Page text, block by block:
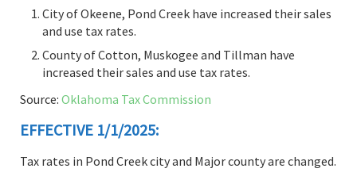
City of Okeene, Pond Creek have increased their sales
and use tax rates.
County of Cotton, Muskogee and Tillman have
increased their sales and use tax rates.
Source: Oklahoma Tax Commission
EFFECTIVE 1/1/2025:
Tax rates in Pond Creek city and Major county are changed.